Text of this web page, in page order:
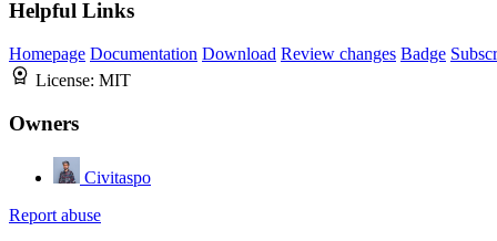
Helpful Links
Homepage Documentation Download Review changes Badge
License: MIT
Owners
Civitaspo
Report abuse